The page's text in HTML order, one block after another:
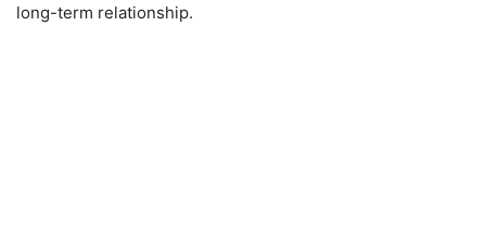
long-term relationship.